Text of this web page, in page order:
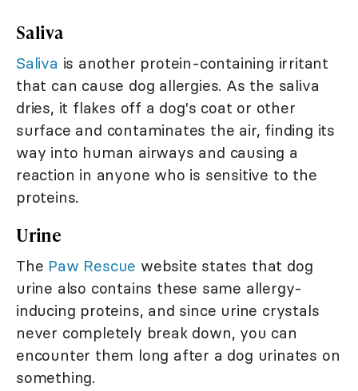
Saliva
Saliva is another protein-containing irritant
that can cause dog allergies. As the saliva
dries, it flakes off a dog's coat or other
surface and contaminates the air, finding its
way into human airways and causing a
reaction in anyone who is sensitive to the
proteins.
Urine
The Paw Rescue website states that dog
urine also contains these same allergy-
inducing proteins, and since urine crystals
never completely break down, you can
encounter them long after a dog urinates on
something.